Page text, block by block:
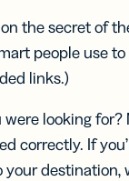
on the secret of
people use
links.)
looking for?
correctly. If
destination,